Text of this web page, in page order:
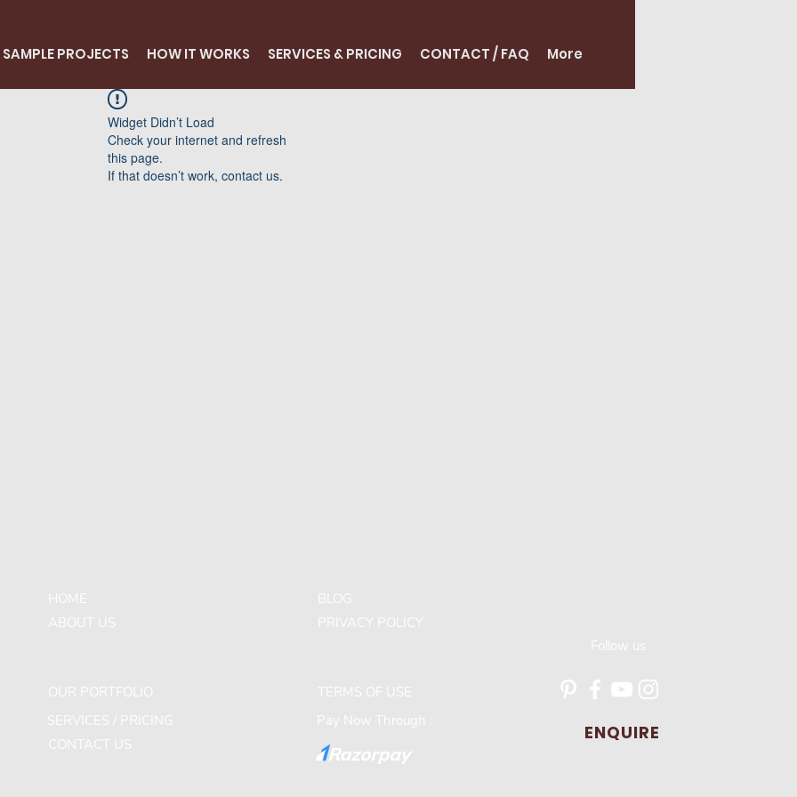
SAMPLE PROJECTS HOW IT WORKS SERVICES & PRICING CONTACT / FAQ More
Widget Didn’t Load
Check your internet and refresh
this page.
If that doesn’t work, contact us.
HOME
BLOG
ABOUT US
PRIVACY POLICY
Follow us :
OUR PORTFOLIO
SERVICES / PRICING
CONTACT US
TERMS OF USE
Pay Now Through :
ENQUIRE